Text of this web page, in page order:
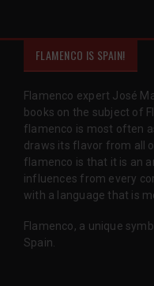
FLAMENCO IS SPAIN!
Flamenco expert José
books on the subject of
flamenco is most often
draws its flavor from all
flamenco is that it is an
influences from every
with a language that is
Flamenco, a unique
Spain.